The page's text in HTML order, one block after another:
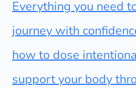
Everything you need
journey with
how to dose
support your body